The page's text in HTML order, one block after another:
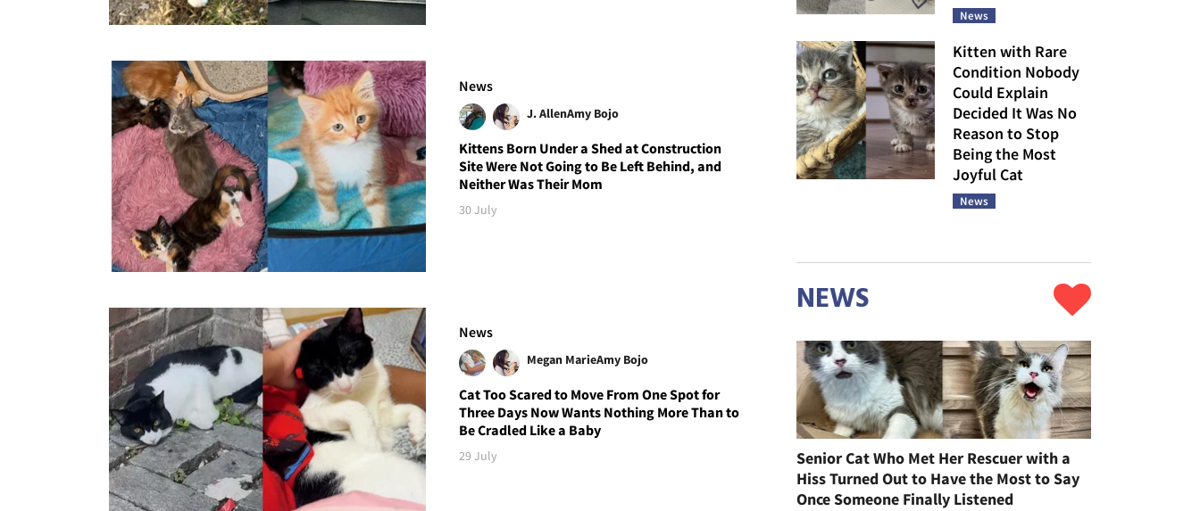
News
J. AllenAmy Bojo
Kittens Born Under a Shed at Construction
Site Were Not Going to Be Left Behind, and
Neither Was Their Mom
30 July
News
Megan MarieAmy Bojo
Cat Too Scared to Move From One Spot for
Three Days Now Wants Nothing More Than to
Be Cradled Like a Baby
29 July
News
Kitten with Rare
Condition Nobody
Could Explain
Decided It Was No
Reason to Stop
Being the Most
Joyful Cat
News
NEWS
Senior Cat Who Met Her Rescuer with a
Hiss Turned Out to Have the Most to Say
Once Someone Finally Listened